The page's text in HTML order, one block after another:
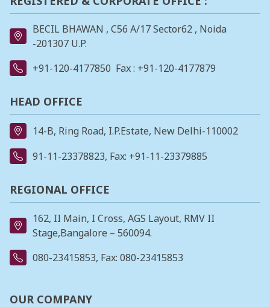
BECIL BHAWAN , C56 A/17 Sector62 , Noida
-201307 U.P.
+91-120-4177850 Fax : +91-120-4177879
HEAD OFFICE
14-B, Ring Road, I.P.Estate, New Delhi-110002
91-11-23378823, Fax: +91-11-23379885
REGIONAL OFFICE
162, II Main, I Cross, AGS Layout, RMV II
Stage,Bangalore – 560094.
080-23415853, Fax: 080-23415853
OUR COMPANY